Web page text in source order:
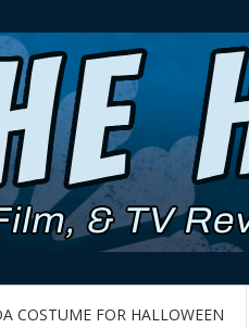
COSTUME FOR HALLOWEEN